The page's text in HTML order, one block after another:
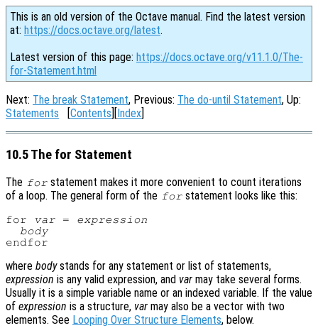
This is an old version of the Octave manual. Find the latest version
at: https://docs.octave.org/latest.
Latest version of this page: https://docs.octave.org/v11.1.0/The-
for-Statement.html
Next: The break Statement, Previous: The do-until Statement, Up:
Statements [Contents][Index]
10.5 The for Statement
The for statement makes it more convenient to count iterations
of a loop. The general form of the for statement looks like this:
for var = expression
body
where bodystands for any statement or list of statements,
expression is any valid expression, and var may take several forms.
Usually it is a simple variable name or an indexed variable. If the value
of expression is a structure, var may also be a vector with two
elements. See Looping Over Structure Elements, below.